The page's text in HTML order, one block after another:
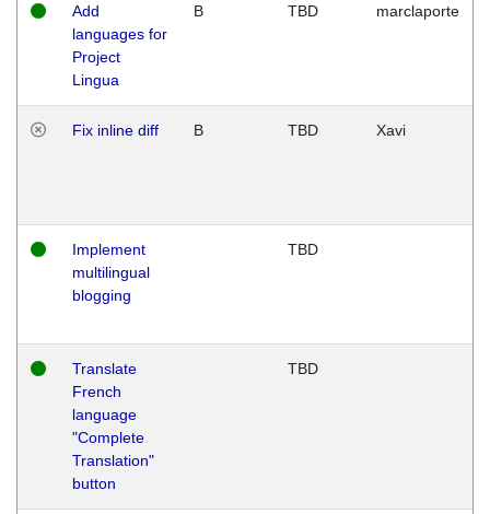
Add
languages for
Project
Lingua
B TBD marclaporte
Fix inline diff B TBD Xavi
Implement
multilingual
blogging
TBD
Translate
French
language
"Complete
Translation"
button
TBD